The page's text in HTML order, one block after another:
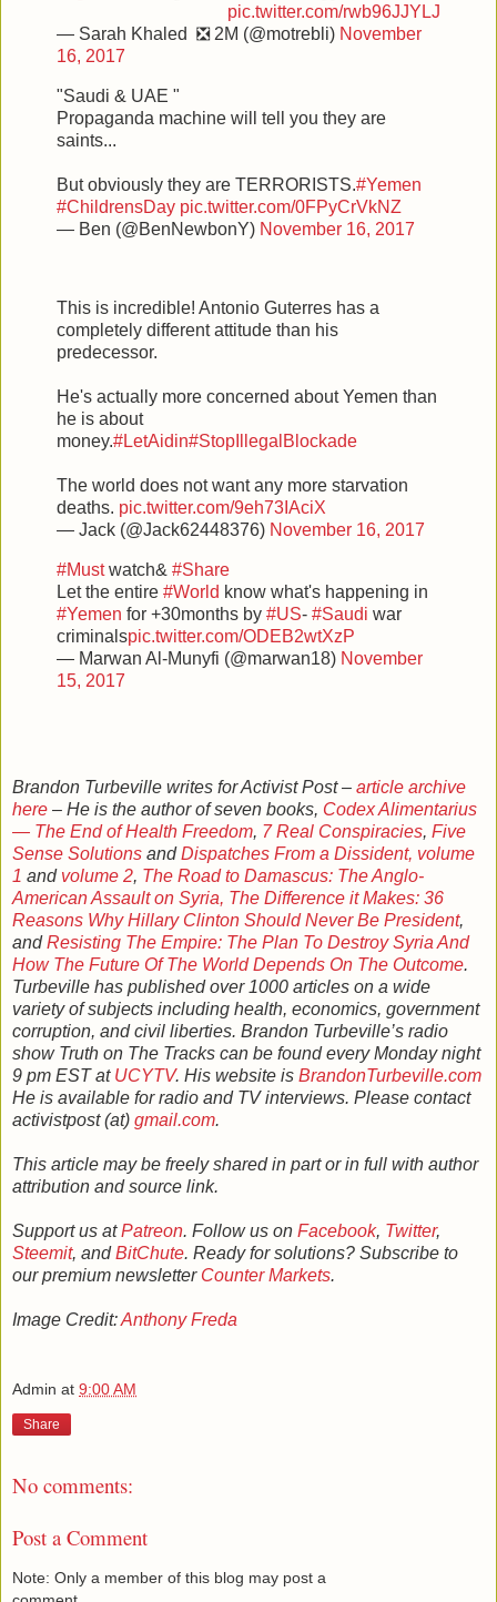
pic.twitter.com/rwb96JJYLJ
— Sarah Khaled ❎ 2M (@motrebli) November
16, 2017
"Saudi & UAE "
Propaganda machine will tell you they are
saints...
But obviously they are TERRORISTS.#Yemen
#ChildrensDay pic.twitter.com/0FPyCrVkNZ
— Ben (@BenNewbonY) November 16, 2017
This is incredible! Antonio Guterres has a
completely different attitude than his
predecessor.
He's actually more concerned about Yemen than
he is about
money.#LetAidin#StopIllegalBlockade
The world does not want any more starvation
deaths. pic.twitter.com/9eh73IAciX
— Jack (@Jack62448376) November 16, 2017
#Mustwatch& #Share
Let the entire #World know what's happening in
#Yemen for +30months by #US- #Saudi war
criminalspic.twitter.com/ODEB2wtXzP
— Marwan Al-Munyfi (@marwan18) November
15, 2017
Brandon Turbeville writes for Activist Post – article archive
here – He is the author of seven books, Codex Alimentarius
— The End of Health Freedom, 7 Real Conspiracies, Five
Sense Solutions andDispatches From a Dissident, volume
1 andvolume 2, The Road to Damascus: The Anglo-
American Assault on Syria, The Difference it Makes: 36
Reasons Why Hillary Clinton Should Never Be President,
andResisting The Empire: The Plan To Destroy Syria And
How The Future Of The World Depends On The Outcome.
Turbeville has published over 1000 articles on a wide
variety of subjects including health, economics, government
corruption, and civil liberties. Brandon Turbeville’s radio
show Truth on The Tracks can be found every Monday night
9 pm EST at UCYTV. His website is BrandonTurbeville.com
He is available for radio and TV interviews. Please contact
activistpost (at) gmail.com.
This article may be freely shared in part or in full with author
attribution and source link.
Support us atPatreon. Follow us on Facebook, Twitter,
Steemit, andBitChute. Ready for solutions? Subscribe to
our premium newsletter Counter Markets.
Image Credit:Anthony Freda
Admin at 9:00 AM
Share
No comments:
Post a Comment
Note: Only a member of this blog may post a